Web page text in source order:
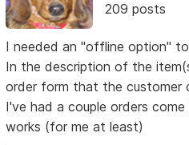
209 posts
I needed an "offline option"
In the description of the
order form that the customer
I've had a couple orders
works (for me at least)